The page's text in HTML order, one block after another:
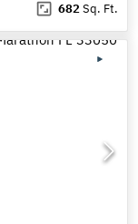
682Sq. Ft.